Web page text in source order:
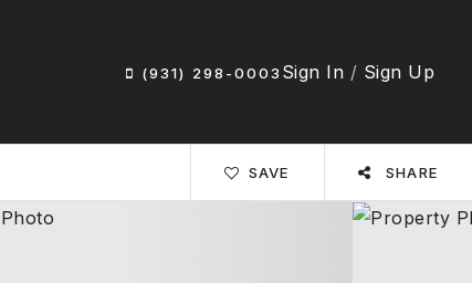
(931) 298-0003 Sign In / Sign Up
SAVE SHARE